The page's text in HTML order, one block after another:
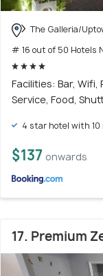
The Galleria/
# 16 out of 50 Hotels
Facilities: Bar,
Service, Food,
4 star hotel with 10
$137 onwards
17. Premium